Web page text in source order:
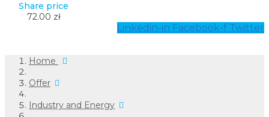
Share price
72.00 zł
Linkedin-in Facebook-f Twitter
Home
Offer
Industry and Energy